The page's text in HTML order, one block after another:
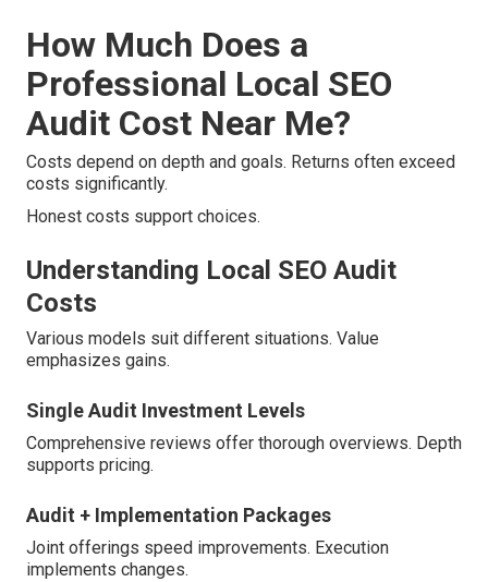
How Much Does a
Professional Local SEO
Audit Cost Near Me?
Costs depend on depth and goals. Returns often exceed
costs significantly.
Honest costs support choices.
Understanding Local SEO Audit
Costs
Various models suit different situations. Value
emphasizes gains.
Single Audit Investment Levels
Comprehensive reviews offer thorough overviews. Depth
supports pricing.
Audit + Implementation Packages
Joint offerings speed improvements. Execution
implements changes.